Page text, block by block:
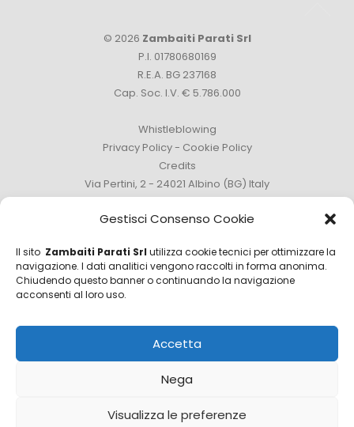
Gestisci Consenso Cookie
Il sito Zambaiti Parati Srl utilizza cookie tecnici per ottimizzare la
navigazione. I dati analitici vengono raccolti in forma anonima.
Chiudendo questo banner o continuando la navigazione
acconsenti al loro uso.
Accetta
Nega
Visualizza le preferenze
© 2026 Zambaiti Parati Srl
P.I. 01780680169
R.E.A. BG 237168
Cap. Soc. I.V. € 5.786.000
Whistleblowing
Privacy Policy- Cookie Policy
Credits
Via Pertini, 2 - 24021 Albino (BG) Italy
Purchasing Department
purchase@zambaitiparati.com
info@zambaitiparati.com